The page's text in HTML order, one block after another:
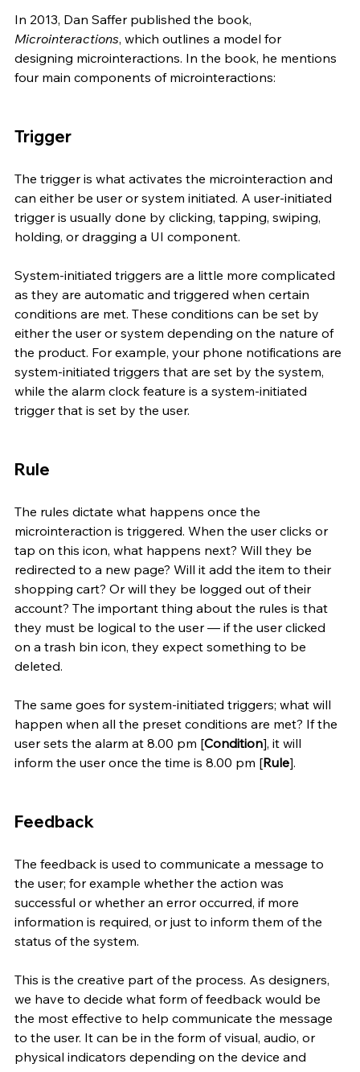
In 2013, Dan Saffer published the book,
Microinteractions, which outlines a model for
designing microinteractions. In the book, he mentions
four main components of microinteractions:
Trigger
The trigger is what activates the microinteraction and
can either be user or system initiated. A user-initiated
trigger is usually done by clicking, tapping, swiping,
holding, or dragging a UI component.
System-initiated triggers are a little more complicated
as they are automatic and triggered when certain
conditions are met. These conditions can be set by
either the user or system depending on the nature of
the product. For example, your phone notifications are
system-initiated triggers that are set by the system,
while the alarm clock feature is a system-initiated
trigger that is set by the user.
Rule
The rules dictate what happens once the
microinteraction is triggered. When the user clicks or
tap on this icon, what happens next? Will they be
redirected to a new page? Will it add the item to their
shopping cart? Or will they be logged out of their
account? The important thing about the rules is that
they must be logical to the user — if the user clicked
on a trash bin icon, they expect something to be
deleted.
The same goes for system-initiated triggers; what will
happen when all the preset conditions are met? If the
user sets the alarm at 8.00 pm [Condition], it will
inform the user once the time is 8.00 pm [Rule].
Feedback
The feedback is used to communicate a message to
the user; for example whether the action was
successful or whether an error occurred, if more
information is required, or just to inform them of the
status of the system.
This is the creative part of the process. As designers,
we have to decide what form of feedback would be
the most effective to help communicate the message
to the user. It can be in the form of visual, audio, or
physical indicators depending on the device and